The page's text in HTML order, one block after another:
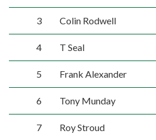
3 Colin Rodwell
4 T Seal
5 Frank Alexander
6 Tony Munday
7 Roy Stroud